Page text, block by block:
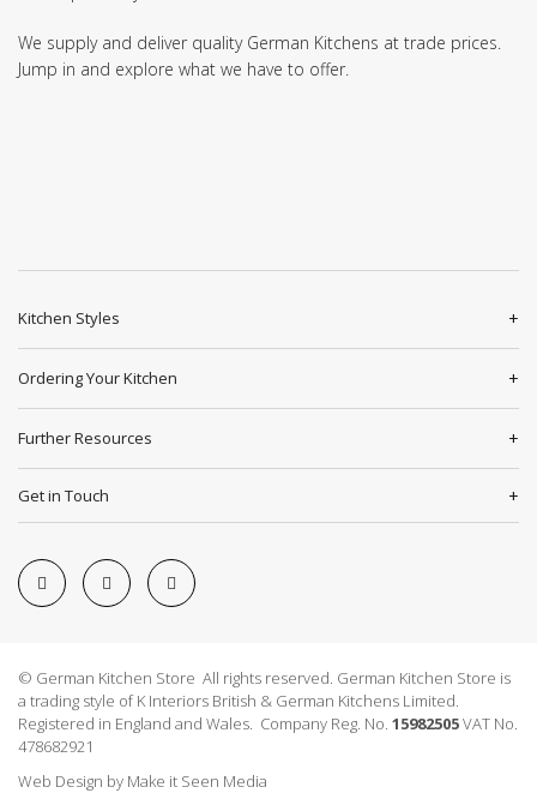
We supply and deliver quality German Kitchens at trade prices.
Jump in and explore what we have to offer.
Kitchen Styles
Ordering Your Kitchen
Further Resources
Get in Touch
© German Kitchen Store All rights reserved. German Kitchen Store is
a trading style of K Interiors British & German Kitchens Limited.
Registered in England and Wales. Company Reg. No. 15982505VAT No.
478682921
Web Design by Make it Seen Media